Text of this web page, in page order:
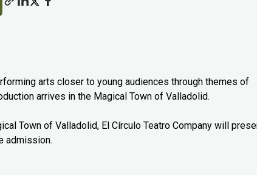
arts closer to young audiences through themes of
arrives in the Magical Town of Valladolid.
Town of Valladolid, El Círculo Teatro Company will
admission.